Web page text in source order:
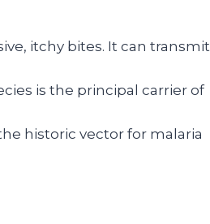
itchy bites. It can transmit
is the principal carrier of
historic vector for malaria